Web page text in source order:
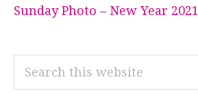
Sunday Photo – New Year 2021
Search